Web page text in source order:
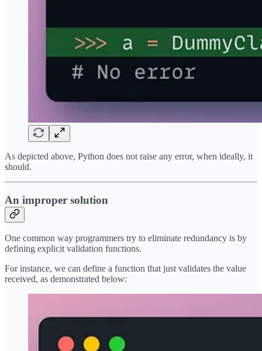
As depicted above, Python does not raise any error, when ideally, it
should.
An improper solution
One common way programmers try to eliminate redundancy is by
defining explicit validation functions.
For instance, we can define a function that just validates the value
received, as demonstrated below: